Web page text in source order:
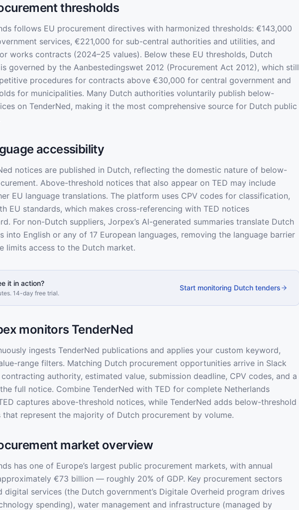
thresholds
follows EU procurement directives with harmonized thresholds: €143,000
services, €221,000 for sub-central authorities and utilities, and
works contracts (2024–25 values). Below these EU thresholds, Dutch
governed by the Aanbestedingswet 2012 (Procurement Act 2012), which still
procedures for contracts above €30,000 for central government and
for municipalities. Many Dutch authorities voluntarily publish below-
on TenderNed, making it the most comprehensive source for Dutch public
accessibility
notices are published in Dutch, reflecting the domestic nature of below-
Above-threshold notices that also appear on TED may include
EU language translations. The platform uses CPV codes for classification,
EU standards, which makes cross-referencing with TED notices
For non-Dutch suppliers, Jorpex’s AI-generated summaries translate Dutch
into English or any of 17 European languages, removing the language barrier
limits access to the Dutch market.
it in action?
14-day free trial.
Start monitoring Dutch tenders
monitors TenderNed
ingests TenderNed publications and applies your custom keyword,
range filters. Matching Dutch procurement opportunities arrive in Slack
authority, estimated value, submission deadline, CPV codes, and a
full notice. Combine TenderNed with TED for complete Netherlands
captures above-threshold notices, while TenderNed adds below-threshold
represent the majority of Dutch procurement by volume.
market overview
has one of Europe’s largest public procurement markets, with annual
€73 billion — roughly 20% of GDP. Key procurement sectors
digital services (the Dutch government’s Digitale Overheid program drives
spending), water management and infrastructure (managed by